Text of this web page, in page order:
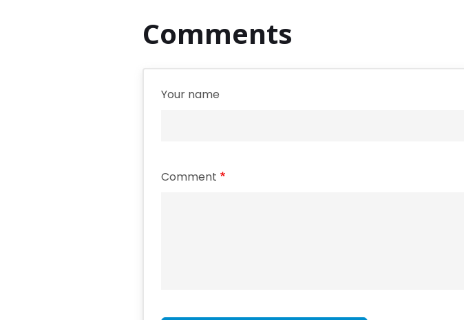
Comments
Your name
Comment